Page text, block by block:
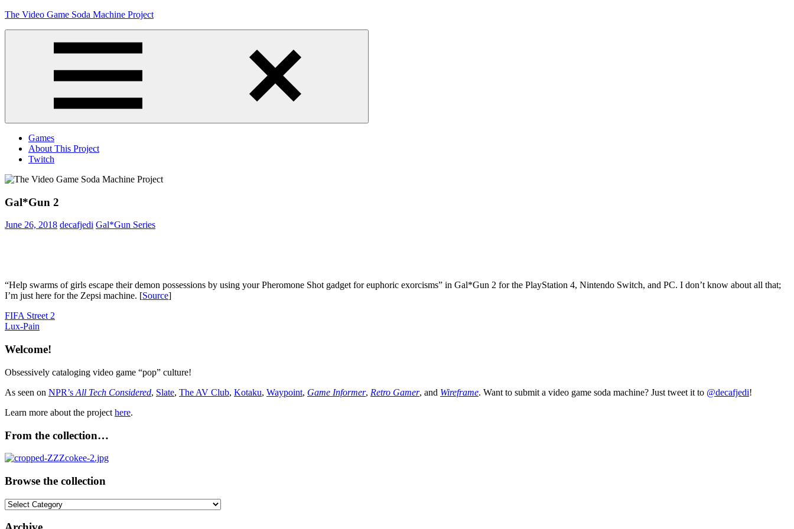
Skip
The Video Game Soda Machine Project
Menu
Games
About This Project
Twitch
Gal*Gun 2
June 26, 2018 decafjedi Gal*Gun Series
“Help swarms of girls escape their demon possessions by using your Pheromone Shot gadget for euphoric exorcisms” in Gal*Gun 2 for the PlayStation 4, Nintendo Switch, and PC. I don’t know about all that;
I’m just here for the Zepsi machine. [Source]
Post
navigation
Previous
Post:
FIFA Street 2
Next
Lux-Pain
Welcome!
Obsessively cataloging video game “pop” culture!
As seen on NPR’s All Tech Considered, Slate, The AV Club, Kotaku, Waypoint, Game Informer, Retro Gamer, and Wireframe. Want to submit a video game soda machine? Just tweet it to @decafjedi!
Learn more about the project here.
From the collection…
Browse the collection
Browse
collection